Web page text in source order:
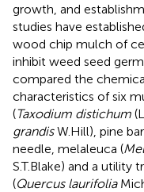
growth, and
studies have
wood chip mulch of
inhibit weed seed
compared the
characteristics of six
(Taxodium distichum
grandisW.Hill), pine
needle, melaleuca (
S.T.Blake) and a utility
(Quercus laurifolia